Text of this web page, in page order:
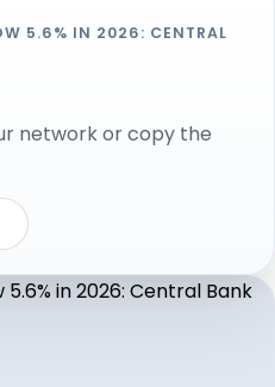
5.6% IN 2026: CENTRAL
network or copy the